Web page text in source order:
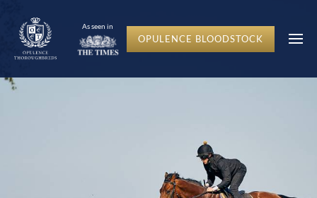
As seen in
OPULENCE BLOODSTOCK